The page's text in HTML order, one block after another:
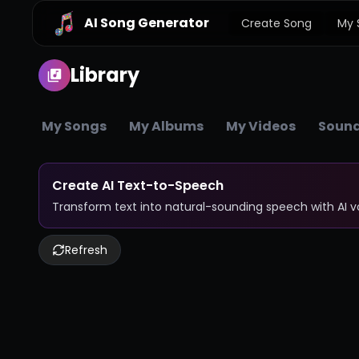
AI Song Generator Create Song My
Library
My Songs My Albums My Videos
Create AI Text-to-Speech
Transform text into natural-sounding speech with AI
Refresh